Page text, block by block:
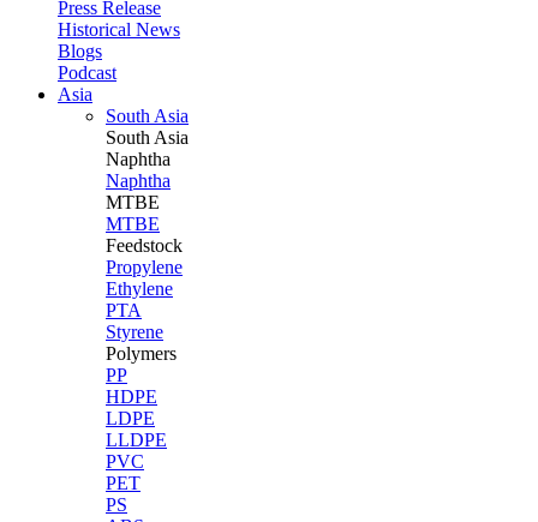
Press Release
Historical News
Blogs
Podcast
Asia
South Asia
South Asia
Naphtha
Naphtha
MTBE
MTBE
Feedstock
Propylene
Ethylene
PTA
Styrene
Polymers
PP
HDPE
LDPE
LLDPE
PVC
PET
PS